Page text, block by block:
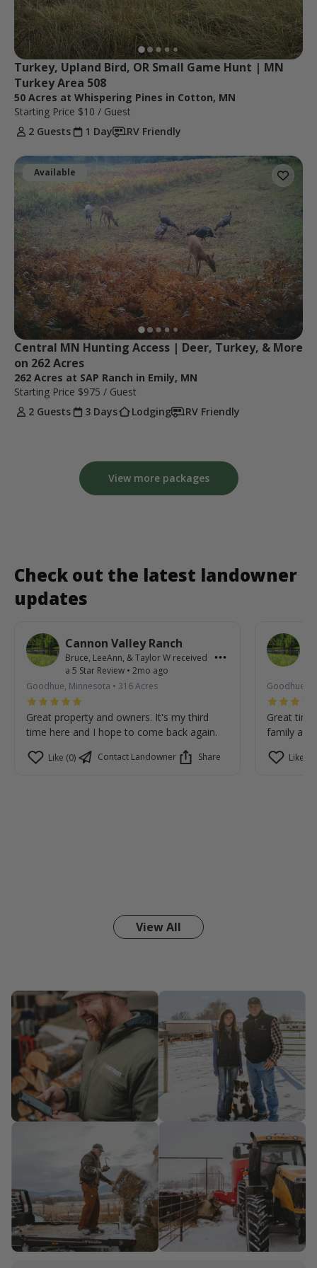
Turkey, Upland Bird, OR Small Game Hunt | MN
Turkey Area 508
50 Acres at Whispering Pines in Cotton, MN
Starting Price $10 / Guest
2 Guests
1 Day RV Friendly
Available
Central MN Hunting Access | Deer, Turkey, & More
on 262 Acres
262 Acres at SAP Ranch in Emily, MN
Starting Price $975 / Guest
2 Guests
3 Days Lodging RV Friendly
View more packages
Check out the latest landowner
updates
Cannon Valley Ranch
Bruce, LeeAnn, & Taylor W received
a 5 Star Review • 2mo ago
Goodhue, Minnesota • 316Acres
Great property and owners. It's my third
time here and I hope to come back again.
Like (0) Contact Landowner Share
Goodhue,
Great
family are
Like (0)
View All